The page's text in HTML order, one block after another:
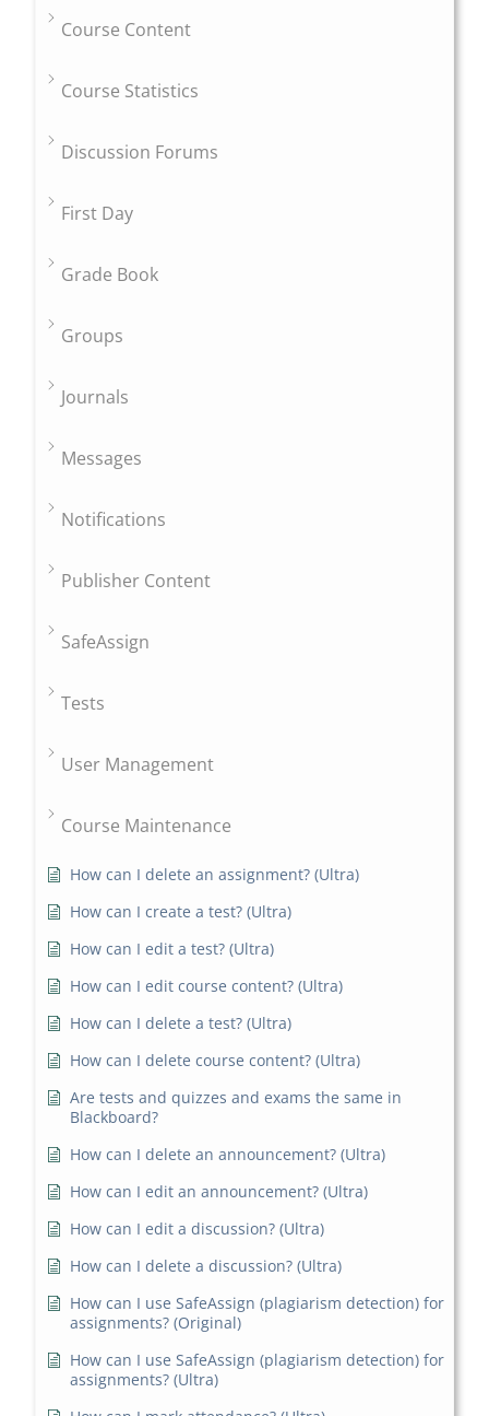
Course Content
Course Statistics
Discussion Forums
First Day
Grade Book
Groups
Journals
Messages
Notifications
Publisher Content
SafeAssign
Tests
User Management
Course Maintenance
How can I delete an assignment? (Ultra)
How can I create a test? (Ultra)
How can I edit a test? (Ultra)
How can I edit course content? (Ultra)
How can I delete a test? (Ultra)
How can I delete course content? (Ultra)
Are tests and quizzes and exams the same in
Blackboard?
How can I delete an announcement? (Ultra)
How can I edit an announcement? (Ultra)
How can I edit a discussion? (Ultra)
How can I delete a discussion? (Ultra)
How can I use SafeAssign (plagiarism detection) for
assignments? (Original)
How can I use SafeAssign (plagiarism detection) for
assignments? (Ultra)